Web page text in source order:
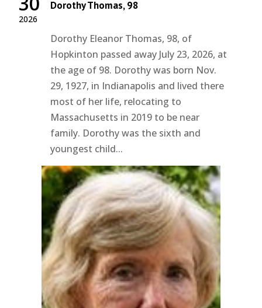
2026
Dorothy Thomas, 98
Dorothy Eleanor Thomas, 98, of
Hopkinton passed away July 23, 2026, at
the age of 98. Dorothy was born Nov.
29, 1927, in Indianapolis and lived there
most of her life, relocating to
Massachusetts in 2019 to be near
family. Dorothy was the sixth and
youngest child...